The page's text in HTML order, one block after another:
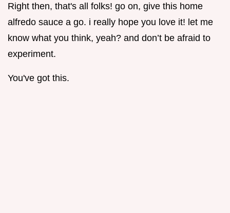
Right then, that's all folks! go on, give this home
alfredo sauce a go. i really hope you love it! let me
know what you think, yeah? and don’t be afraid to
experiment.
You've got this.